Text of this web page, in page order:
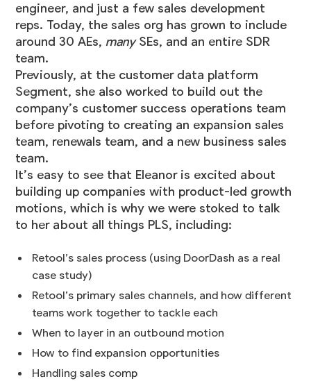
engineer, and just a few sales development
reps. Today, the sales org has grown to include
around 30 AEs,manySEs, and an entire SDR
team.
Previously, at the customer data platform
Segment, she also worked to build out the
company’s customer success operations team
before pivoting to creating an expansion sales
team, renewals team, and a new business sales
team.
It’s easy to see that Eleanor is excited about
building up companies with product-led growth
motions, which is why we were stoked to talk
to her about all things PLS, including:
Retool’s sales process (using DoorDash as a real
case study)
Retool’s primary sales channels, and how different
teams work together to tackle each
When to layer in an outbound motion
How to find expansion opportunities
Handling sales comp